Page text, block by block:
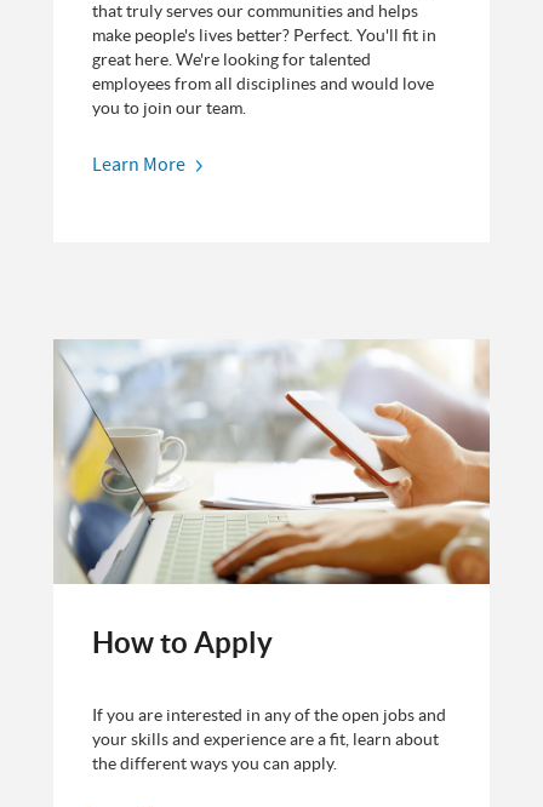
that truly serves our communities and helps
make people's lives better? Perfect. You'll fit in
great here. We're looking for talented
employees from all disciplines and would love
you to join our team.
Learn More
How to Apply
If you are interested in any of the open jobs and
your skills and experience are a fit, learn about
the different ways you can apply.